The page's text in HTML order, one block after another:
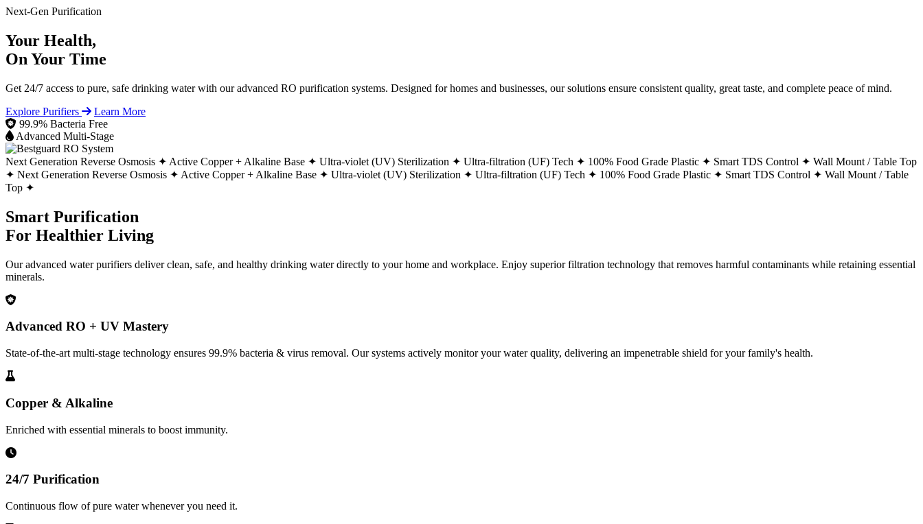
Next-Gen Purification
Your Health,
On Your Time
Get 24/7 access to pure, safe drinking water with our advanced RO purification systems. Designed for homes and businesses, our solutions ensure consistent quality, great taste, and complete peace of mind.
Explore Purifiers
Learn More
99.9% Bacteria Free
Advanced Multi-Stage
Next Generation Reverse Osmosis ✦ Active Copper + Alkaline Base ✦ Ultra-violet (UV) Sterilization ✦ Ultra-filtration (UF) Tech ✦ 100% Food Grade Plastic ✦ Smart TDS Control ✦ Wall Mount / Table Top
✦ Next Generation Reverse Osmosis ✦ Active Copper + Alkaline Base ✦ Ultra-violet (UV) Sterilization ✦ Ultra-filtration (UF) Tech ✦ 100% Food Grade Plastic ✦ Smart TDS Control ✦ Wall Mount / Table
Top ✦
Smart Purification
For Healthier Living
Our advanced water purifiers deliver clean, safe, and healthy drinking water directly to your home and workplace. Enjoy superior filtration technology that removes harmful contaminants while retaining essential
minerals.
Advanced RO + UV Mastery
State-of-the-art multi-stage technology ensures 99.9% bacteria & virus removal. Our systems actively monitor your water quality, delivering an impenetrable shield for your family's health.
Copper & Alkaline
Enriched with essential minerals to boost immunity.
24/7 Purification
Continuous flow of pure water whenever you need it.